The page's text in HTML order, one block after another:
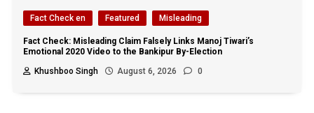
Fact Check en Featured Misleading
Fact Check: Misleading Claim Falsely Links Manoj Tiwari’s
Emotional 2020 Video to the Bankipur By-Election
Khushboo Singh
August 6, 2026 0